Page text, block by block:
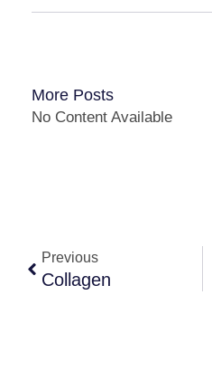
More Posts
No Content Available
Previous
Collagen